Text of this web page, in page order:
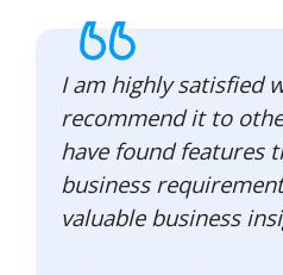
I am highly satisfied
recommend it to
have found features
business
valuable business